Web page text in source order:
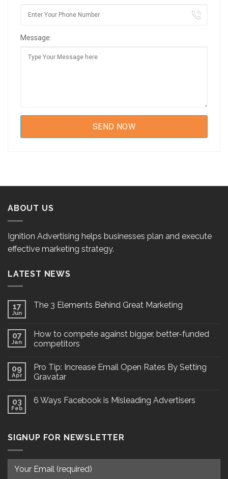
Message:
ABOUT US
Ignition Advertising helps businesses plan and execute
effective marketing strategy.
LATEST NEWS
17
Jun
The 3 Elements Behind Great Marketing
07
Jan
How to compete against bigger, better-funded
competitors
09
Apr
Pro Tip: Increase Email Open Rates By Setting
Gravatar
03
Feb
6 Ways Facebook is Misleading Advertisers
SIGNUP FOR NEWSLETTER